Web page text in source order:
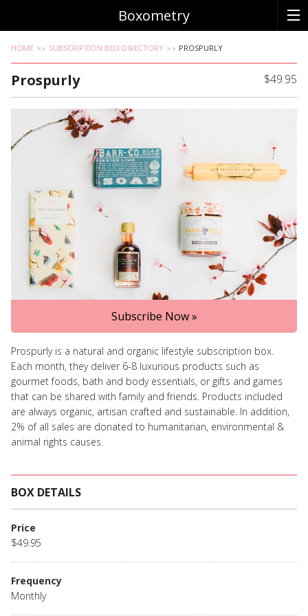
Boxometry
HOME SUBSCRIPTION BOX DIRECTORY PROSPURLY
Prospurly $49.95
Subscribe Now »
Prospurly is a natural and organic lifestyle subscription box.
Each month, they deliver 6-8 luxurious products such as
gourmet foods, bath and body essentials, or gifts and games
that can be shared with family and friends. Products included
are always organic, artisan crafted and sustainable. In addition,
2% of all sales are donated to humanitarian, environmental &
animal rights causes.
BOX DETAILS
Price
$49.95
Frequency
Monthly